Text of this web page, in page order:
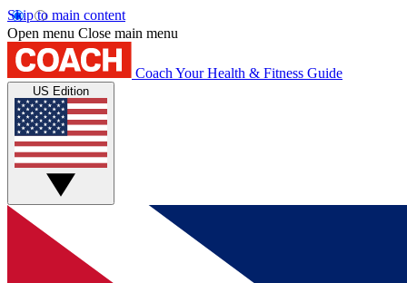
Skip to main content
Open menu Close main menu
Coach Your Health & Fitness Guide
US Edition